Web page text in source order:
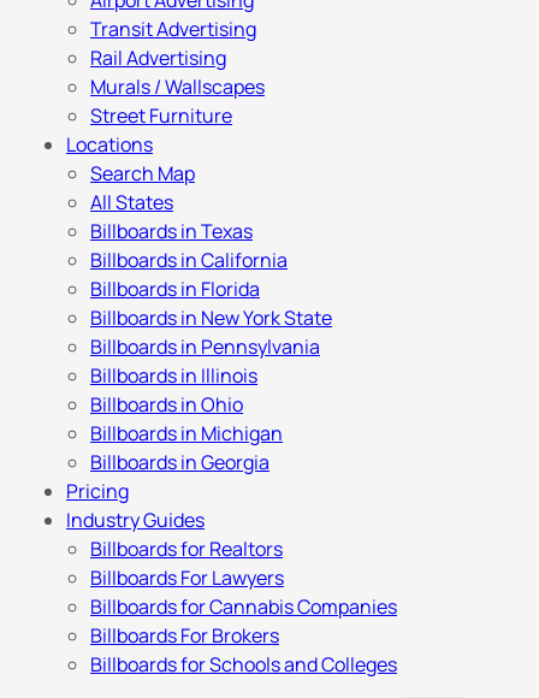
Transit Advertising
Rail Advertising
Murals / Wallscapes
Street Furniture
Locations
Search Map
All States
Billboards in Texas
Billboards in California
Billboards in Florida
Billboards in New York State
Billboards in Pennsylvania
Billboards in Illinois
Billboards in Ohio
Billboards in Michigan
Billboards in Georgia
Pricing
Industry Guides
Billboards for Realtors
Billboards For Lawyers
Billboards for Cannabis Companies
Billboards For Brokers
Billboards for Schools and Colleges